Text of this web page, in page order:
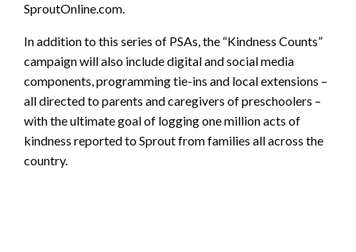
SproutOnline.com.
In addition to this series of PSAs, the “Kindness Counts”
campaign will also include digital and social media
components, programming tie-ins and local extensions –
all directed to parents and caregivers of preschoolers –
with the ultimate goal of logging one million acts of
kindness reported to Sprout from families all across the
country.